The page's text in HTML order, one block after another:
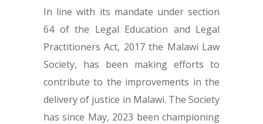
In line with its mandate under section
64 of the Legal Education and Legal
Practitioners Act, 2017 the Malawi Law
Society, has been making efforts to
contribute to the improvements in the
delivery of justice in Malawi. The Society
has since May, 2023 been championing